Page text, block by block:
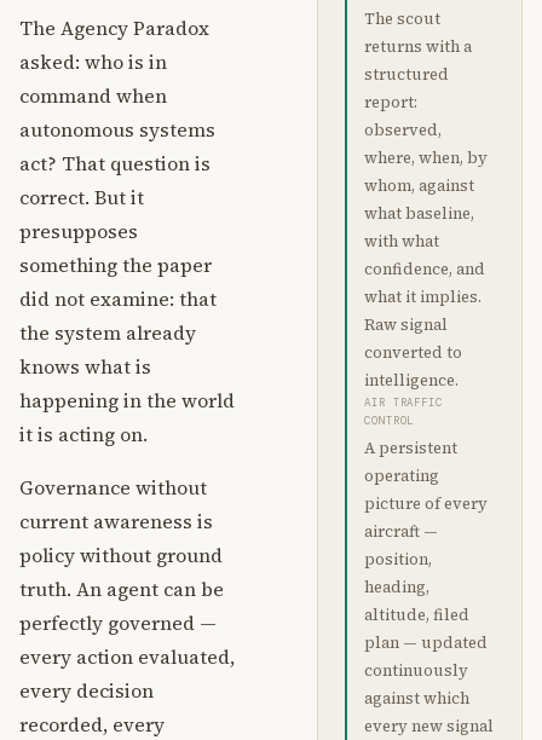
The Agency Paradox
asked: who is in
command when
autonomous systems
act? That question is
correct. But it
presupposes
something the paper
did not examine: that
the system already
knows what is
happening in the world
it is acting on.
Governance without
current awareness is
policy without ground
truth. An agent can be
perfectly governed —
every action evaluated,
every decision
recorded, every
The scout
returns with a
structured
report:
observed,
where, when, by
whom, against
what baseline,
with what
confidence, and
what it implies.
Raw signal
converted to
intelligence.
AIR TRAFFIC
CONTROL
A persistent
operating
picture of every
aircraft —
position,
heading,
altitude, filed
plan — updated
continuously
against which
every new signal